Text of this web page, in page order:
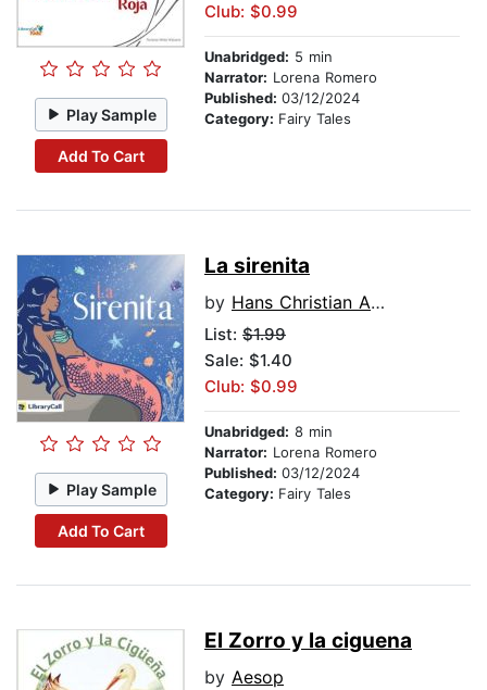
Play Sample
Add To Cart
Club: $0.99
Unabridged: 5 min
Narrator: Lorena Romero
Published: 03/12/2024
Category: Fairy Tales
Play Sample
Add To Cart
La sirenita
by Hans Christian Andersen
List: $1.99
Sale: $1.40
Club: $0.99
Unabridged: 8 min
Narrator: Lorena Romero
Published: 03/12/2024
Category: Fairy Tales
El Zorro y la ciguena
by Aesop